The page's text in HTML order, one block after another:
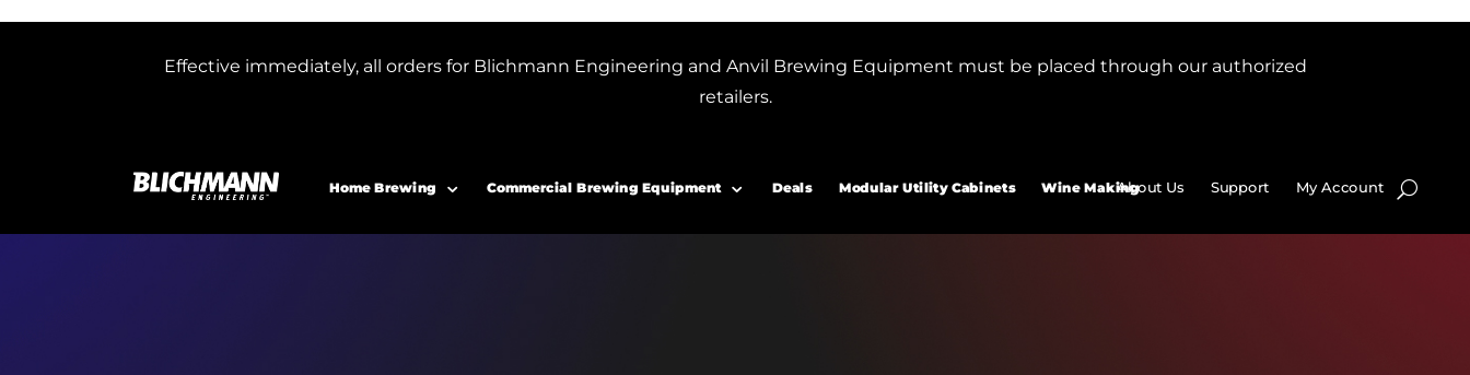
Effective immediately, all orders for Blichmann Engineering and Anvil Brewing Equipment must be placed through our authorized
retailers.
Home Brewing Commercial Brewing Equipment Deals Modular Utility Cabinets Wine MakingAbout Us Support My Account